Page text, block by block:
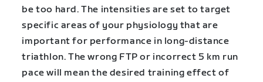
be too hard. The intensities are set to target
specific areas of your physiology that are
important for performance in long-distance
triathlon. The wrong FTP or incorrect 5 km run
pace will mean the desired training effect of